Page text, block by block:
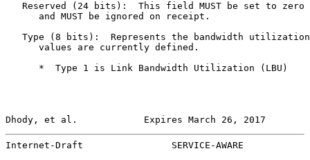
Reserved (24 bits):  This field MUST be set to zero
      and MUST be ignored on receipt.
Type (8 bits):  Represents the bandwidth
      values are currently defined.
      *  Type 1 is Link Bandwidth Utilization (LBU)
Dhody, et al.            Expires March 26, 2017
Internet-Draft                SERVICE-AWARE